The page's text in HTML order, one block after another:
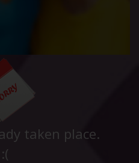
taken place.